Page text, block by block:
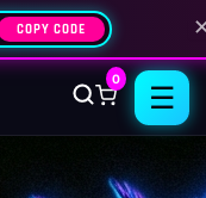
COPY CODE
0
☰